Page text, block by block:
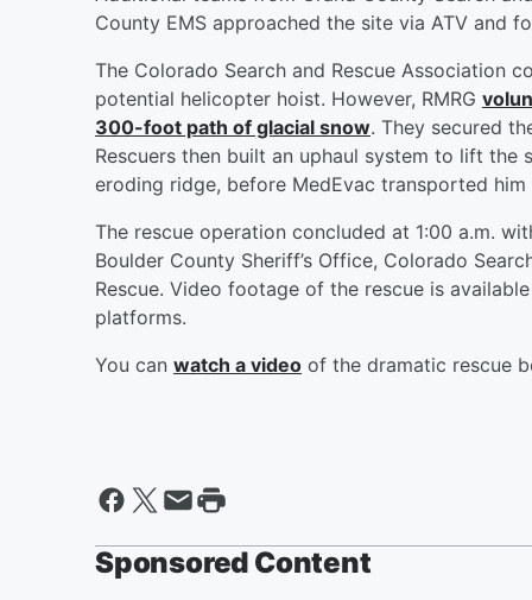
County EMS approached the site via ATV and
The Colorado Search and Rescue Association
potential helicopter hoist. However, RMRG
300-foot path of glacial snow. They secured
Rescuers then built an uphaul system to lift
eroding ridge, before MedEvac transported
The rescue operation concluded at 1:00 a.m.
Boulder County Sheriff’s Office, Colorado
Rescue. Video footage of the rescue is
platforms.
You can watch a video of the dramatic rescue
Sponsored Content